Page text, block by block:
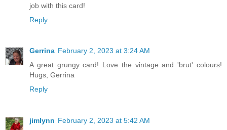
job with this card!
Reply
Gerrina February 2, 2023 at 3:24 AM
A great grungy card! Love the vintage and 'brut' colours!
Hugs, Gerrina
Reply
jimlynn February 2, 2023 at 5:42 AM